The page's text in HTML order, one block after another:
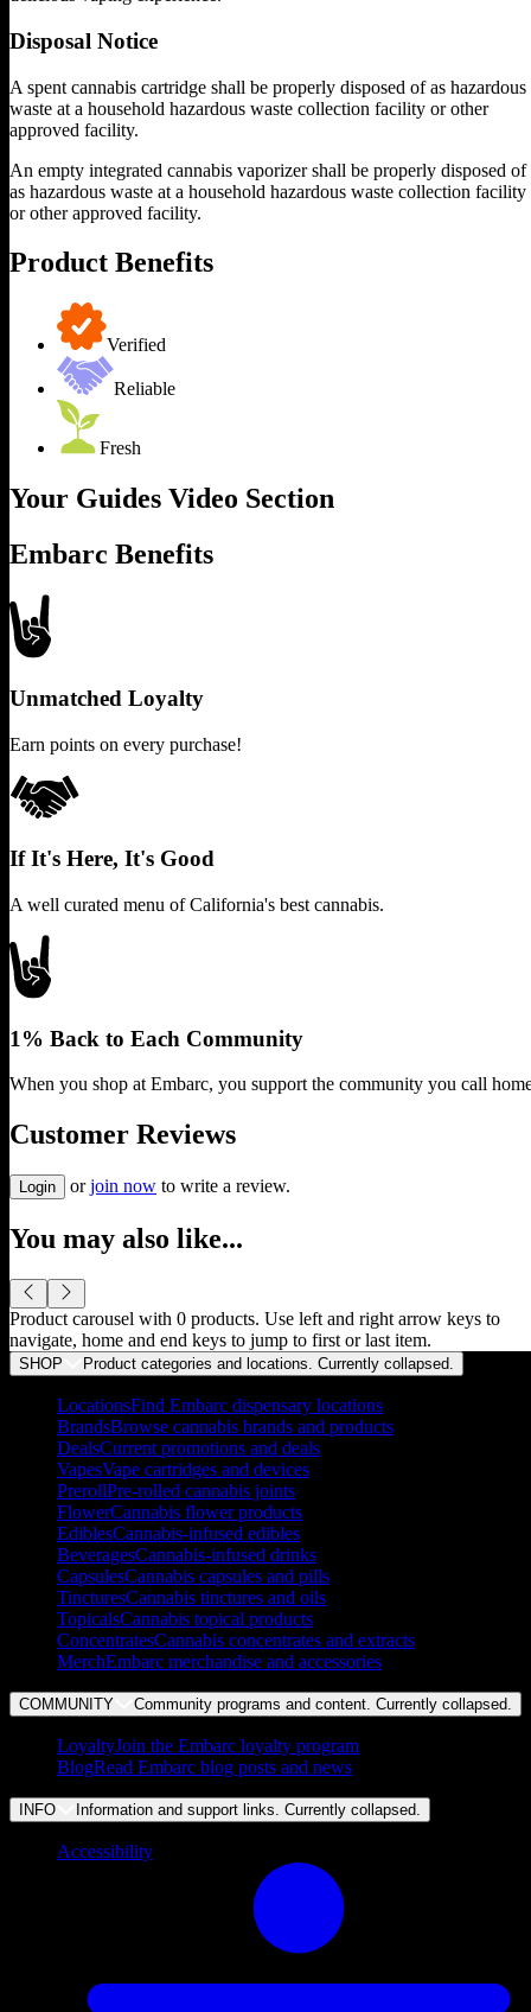
Disposal Notice
A spent cannabis cartridge shall be properly disposed of as hazardous
waste at a household hazardous waste collection facility or other
approved facility.
An empty integrated cannabis vaporizer shall be properly disposed of
as hazardous waste at a household hazardous waste collection facility
or other approved facility.
Product Benefits
Verified
Reliable
Fresh
Your Guides Video Section
Embarc Benefits
Unmatched Loyalty
Earn points on every purchase!
If It's Here, It's Good
A well curated menu of California's best cannabis.
1% Back to Each Community
When you shop at Embarc, you support the community you call
Customer Reviews
Login or join now to write a review.
You may also like...
Product carousel with 0 products. Use left and right arrow keys to
navigate, home and end keys to jump to first or last item.
SHOP Product categories and locations. Currently collapsed.
LocationsFind Embarc dispensary locations
BrandsBrowse cannabis brands and products
DealsCurrent promotions and deals
VapesVape cartridges and devices
PrerollPre-rolled cannabis joints
FlowerCannabis flower products
EdiblesCannabis-infused edibles
BeveragesCannabis-infused drinks
CapsulesCannabis capsules and pills
TincturesCannabis tinctures and oils
TopicalsCannabis topical products
ConcentratesCannabis concentrates and extracts
MerchEmbarc merchandise and accessories
COMMUNITY Community programs and content. Currently collapsed.
LoyaltyJoin the Embarc loyalty program
BlogRead Embarc blog posts and news
INFO Information and support links. Currently collapsed.
Accessibility